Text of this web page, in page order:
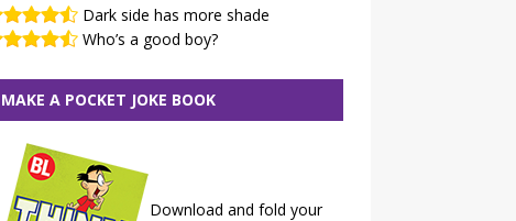
Dark side has more shade
Who’s a good boy?
MAKE A POCKET JOKE BOOK
Download and fold your